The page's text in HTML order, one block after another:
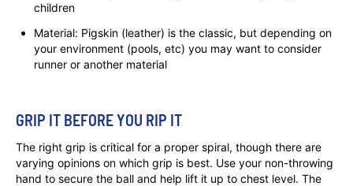
children
Material: Pigskin (leather) is the classic, but depending on
your environment (pools, etc) you may want to consider
runner or another material
GRIP IT BEFORE YOU RIP IT
The right grip is critical for a proper spiral, though there are
varying opinions on which grip is best. Use your non-throwing
hand to secure the ball and help lift it up to chest level. The